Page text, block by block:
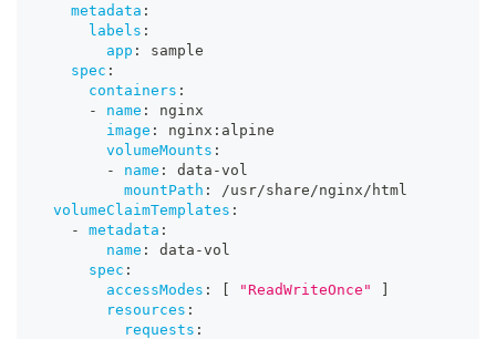
metadata :
labels :
app :
sample
spec :
containers :
-
name :
nginx
image : nginx : alpine
volumeMounts :
-
name : data -vol
mountPath :
/usr/share/nginx/html
volumeClaimTemplates :
-
metadata :
name : data -vol
spec :
accessModes : "ReadWriteOnce"
resources :
requests :